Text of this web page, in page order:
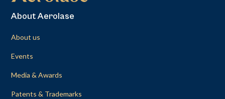
About Aerolase
About us
Events
Media & Awards
Patents & Trademarks